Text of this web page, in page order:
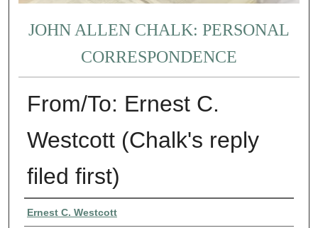
JOHN ALLEN CHALK: PERSONAL
CORRESPONDENCE
From/To: Ernest C.
Westcott (Chalk's reply
filed first)
Authors
Ernest C. Westcott